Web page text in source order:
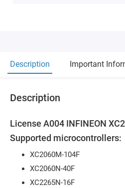
Description Important
Description
License A004 INFINEON
Supported microcontrollers:
XC2060M-104F
XC2060N-40F
XC2265N-16F